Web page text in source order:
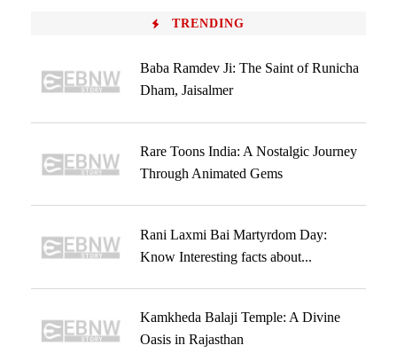
TRENDING
Baba Ramdev Ji: The Saint of Runicha
Dham, Jaisalmer
Rare Toons India: A Nostalgic Journey
Through Animated Gems
Rani Laxmi Bai Martyrdom Day:
Know Interesting facts about...
Kamkheda Balaji Temple: A Divine
Oasis in Rajasthan